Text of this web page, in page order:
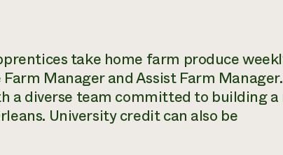
take home farm produce
Manager and Assist Farm
a diverse team committed to building a
University credit can also be